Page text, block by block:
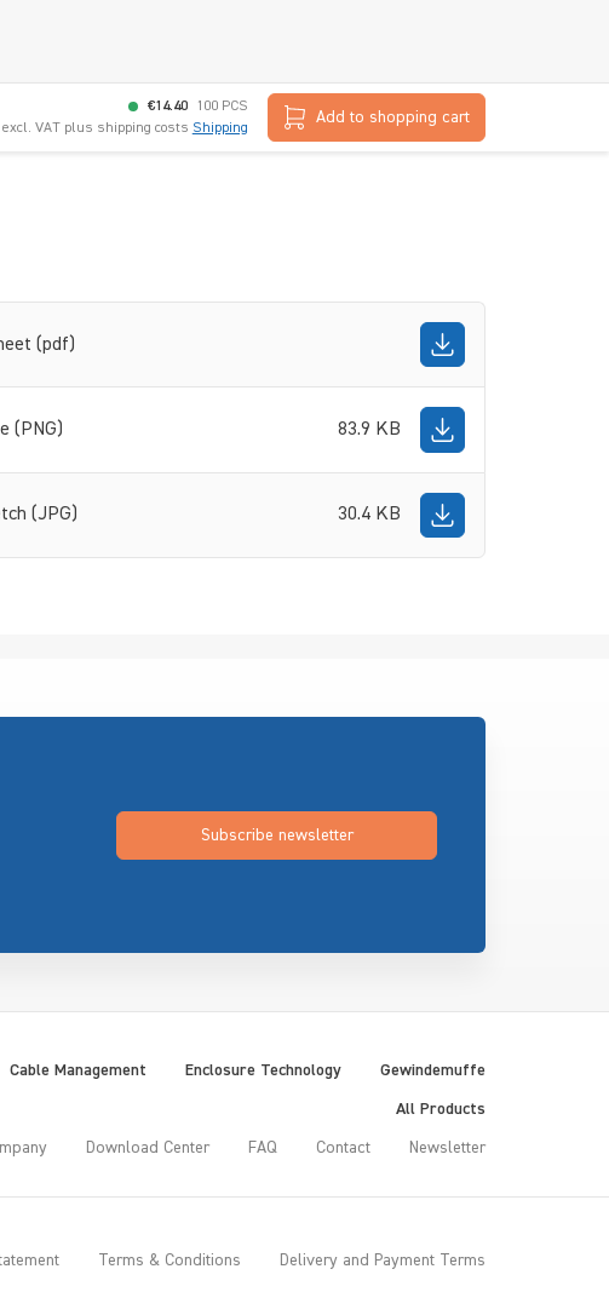
€14.40
100 PCS
excl. VAT plus shipping costs Shipping
Add to shopping cart
(pdf)
(PNG) 83.9 KB
(JPG) 30.4 KB
Subscribe newsletter
Cable Management Enclosure Technology Gewindemuffe
All Products
Download Center FAQ Contact Newsletter
Terms & Conditions Delivery and Payment Terms